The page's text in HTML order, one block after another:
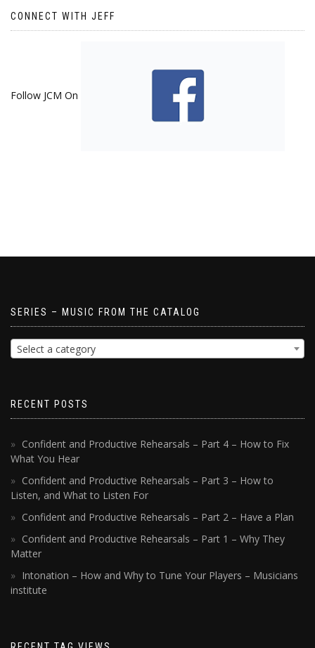
CONNECT WITH JEFF
Follow JCM On
SERIES – MUSIC FROM THE CATALOG
Select a category
RECENT POSTS
Confident and Productive Rehearsals – Part 4 – How to Fix
What You Hear
Confident and Productive Rehearsals – Part 3 – How to
Listen, and What to Listen For
Confident and Productive Rehearsals – Part 2 – Have a Plan
Confident and Productive Rehearsals – Part 1 – Why They
Matter
Intonation – How and Why to Tune Your Players – Musicians
institute